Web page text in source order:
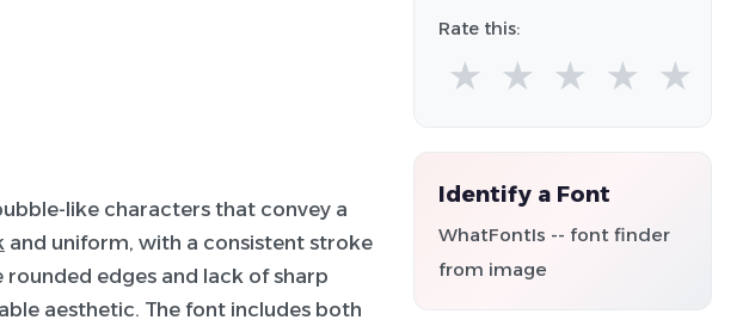
like characters that convey a
and uniform, with a consistent stroke
edges and lack of sharp
aesthetic. The font includes both
Rate this:
★ ★ ★ ★ ★
Identify a Font
WhatFontIs -- font finder
from image